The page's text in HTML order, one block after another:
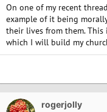
On one of my recent
example of it being
their lives from them.
which I will build my
rogerjolly